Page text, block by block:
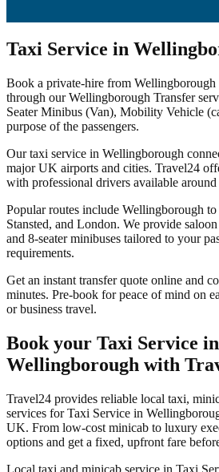
Taxi Service in
Book a private-hire from
through our Wellingborough Transfer
Seater Minibus (Van), Mobility Vehicle
purpose of the passengers.
Our taxi service in Wellingborough
major UK airports and cities. Travel24
with professional drivers available
Popular routes include Wellingborough
Stansted, and London. We provide
and 8-seater minibuses tailored to your
requirements.
Get an instant transfer quote online and
minutes. Pre-book for peace of mind on
or business travel.
Book your Taxi Service in
Wellingborough with
Travel24 provides reliable local taxi,
services forTaxi Service in
UK. From low-cost minicab to luxury
options and get a fixed, upfront fare
Local taxi and minicab service in Taxi